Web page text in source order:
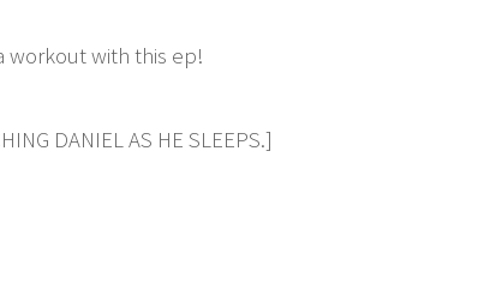
workout with this ep!
DANIEL AS HE SLEEPS.]